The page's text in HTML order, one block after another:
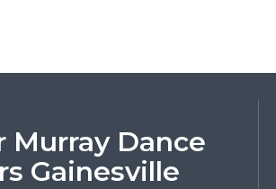
Murray Dance
Gainesville